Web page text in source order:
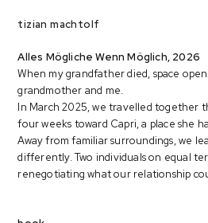
tizian machtolf
Alles Mögliche Wenn Möglich, 2026
When my grandfather died, space
grandmother and me.
In March 2025, we travelled together
four weeks toward Capri, a place she
Away from familiar surroundings, we
differently. Two individuals on equal
renegotiating what our relationship